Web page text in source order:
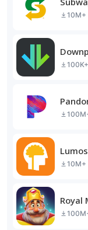
10M+
100K+
10M+
Royal